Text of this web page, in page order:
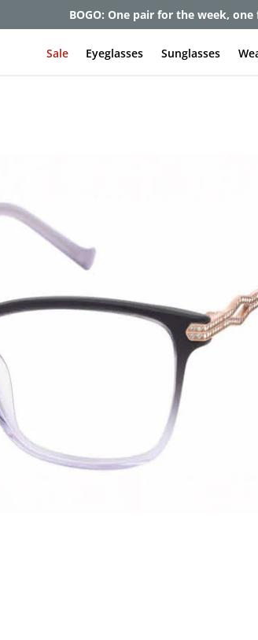
Get up to 80% off and pay frames
Sale Eyeglasses Sunglasses